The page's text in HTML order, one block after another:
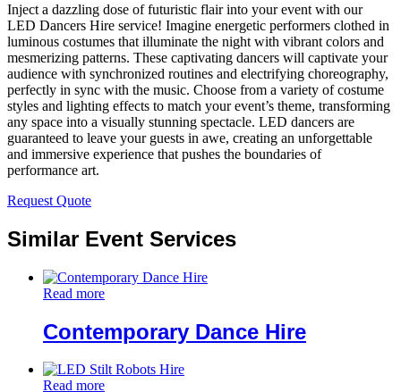
Inject a dazzling dose of futuristic flair into your event with our
LED Dancers Hire service! Imagine energetic performers clothed in
luminous costumes that illuminate the night with vibrant colors and
mesmerizing patterns. These captivating dancers will captivate your
audience with synchronized routines and electrifying choreography,
perfectly in sync with the music. Choose from a variety of costume
styles and lighting effects to match your event’s theme, transforming
any space into a visually stunning spectacle. LED dancers are
guaranteed to leave your guests in awe, creating an unforgettable
and immersive experience that pushes the boundaries of
performance art.
Request Quote
Similar Event Services
Read more
Contemporary Dance Hire
Read more